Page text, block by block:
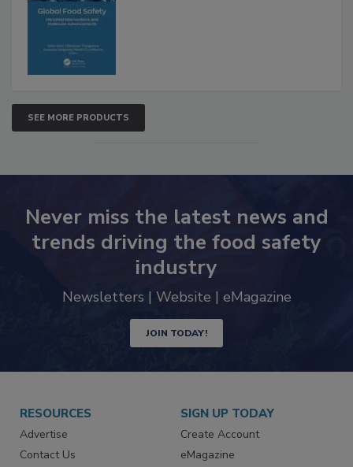
SEE MORE PRODUCTS
Never miss the latest news and
trends driving the food safety
industry
Newsletters | Website | eMagazine
JOIN TODAY!
RESOURCES
Advertise
Contact Us
SIGN UP TODAY
Create Account
eMagazine